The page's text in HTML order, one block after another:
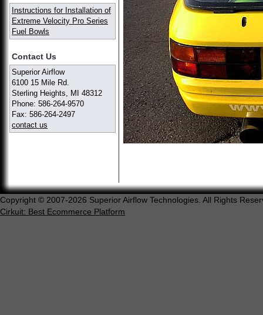
Instructions for Installation of
Extreme Velocity Pro Series
Fuel Bowls
Contact Us
Superior Airflow
6100 15 Mile Rd.
Sterling Heights, MI 48312
Phone: 586-264-9570
Fax: 586-264-2497
contact us
Copyright © 2007-2026 Superior Airflow Technologies. All Rights
Cirkuit: Best Ecommerce Platform